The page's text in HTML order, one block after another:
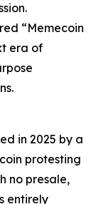
“Memecoin
era of
in 2025 by a
protesting
no presale,
entirely